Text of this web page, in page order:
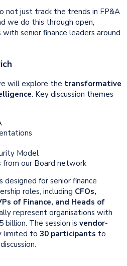
not just track the trends in FP&A
we do this through open,
senior finance leaders around
will explore the transformative
. Key discussion themes
Model
from our Board network
for senior finance
roles, including CFOs,
of Finance, and Heads of
represent organisations with
billion. The session is vendor-
limited to 30 participants to